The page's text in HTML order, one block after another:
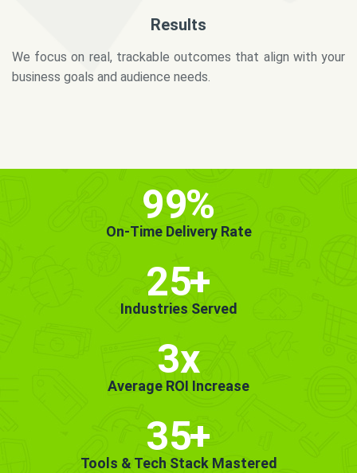
business goals and audience needs.
99%
On-Time Delivery Rate
25+
Industries Served
3x
Average ROI Increase
35+
Tools & Tech Stack Mastered